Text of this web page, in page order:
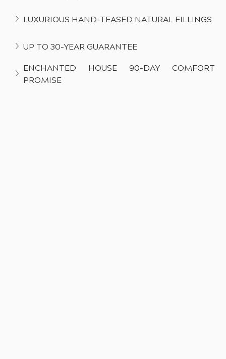
LUXURIOUS HAND-TEASED NATURAL FILLINGS
UP TO 30-YEAR GUARANTEE
ENCHANTED HOUSE 90-DAY COMFORT
PROMISE